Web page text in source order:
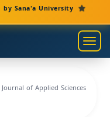
by Sana'a University
of Applied Sciences